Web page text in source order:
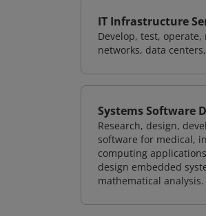
IT Infrastructure
Develop, test,
networks, data
Systems Software
Research, design,
software for medical,
computing
design embedded
mathematical analysis.